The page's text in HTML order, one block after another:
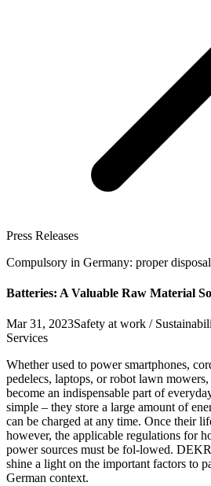
Press Releases
Compulsory in Germany: proper
Batteries: A Valuable Raw Material
Mar 31, 2023Safety at work /
Services
Whether used to power smartphones,
pedelecs, laptops, or robot lawn
become an indispensable part of
simple – they store a large amount of
can be charged at any time. Once their
however, the applicable regulations for
power sources must be fol-lowed.
shine a light on the important factors to
German context.